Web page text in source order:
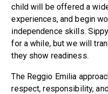
child will be offered a
experiences, and begin
independence skills.
for a while, but we will
they show readiness.
The Reggio Emilia
respect, responsibility,